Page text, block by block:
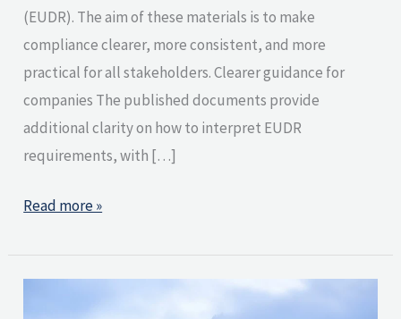
(EUDR). The aim of these materials is to make
compliance clearer, more consistent, and more
practical for all stakeholders. Clearer guidance for
companies The published documents provide
additional clarity on how to interpret EUDR
requirements, with […]
Read more »